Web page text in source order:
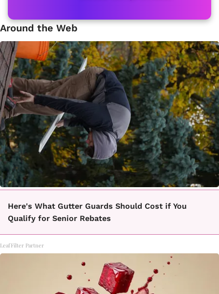
Around the Web
Here's What Gutter Guards Should Cost if You
Qualify for Senior Rebates
LeafFilter Partner